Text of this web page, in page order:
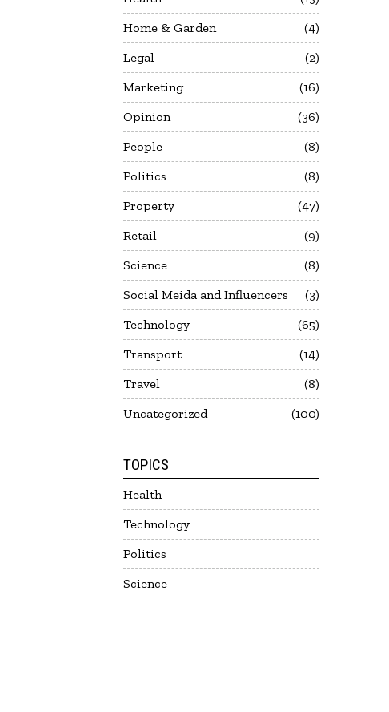
Home & Garden
4
Legal
2
Marketing
16
Opinion
36
People
8
Politics
8
Property
47
Retail
9
Science
8
Social Meida and Influencers
3
Technology
65
Transport
14
Travel
8
Uncategorized
100
TOPICS
Health
Technology
Politics
Science